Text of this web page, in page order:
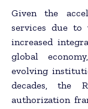
Given the
services due to
increased
global
evolving
decades, the
authorization